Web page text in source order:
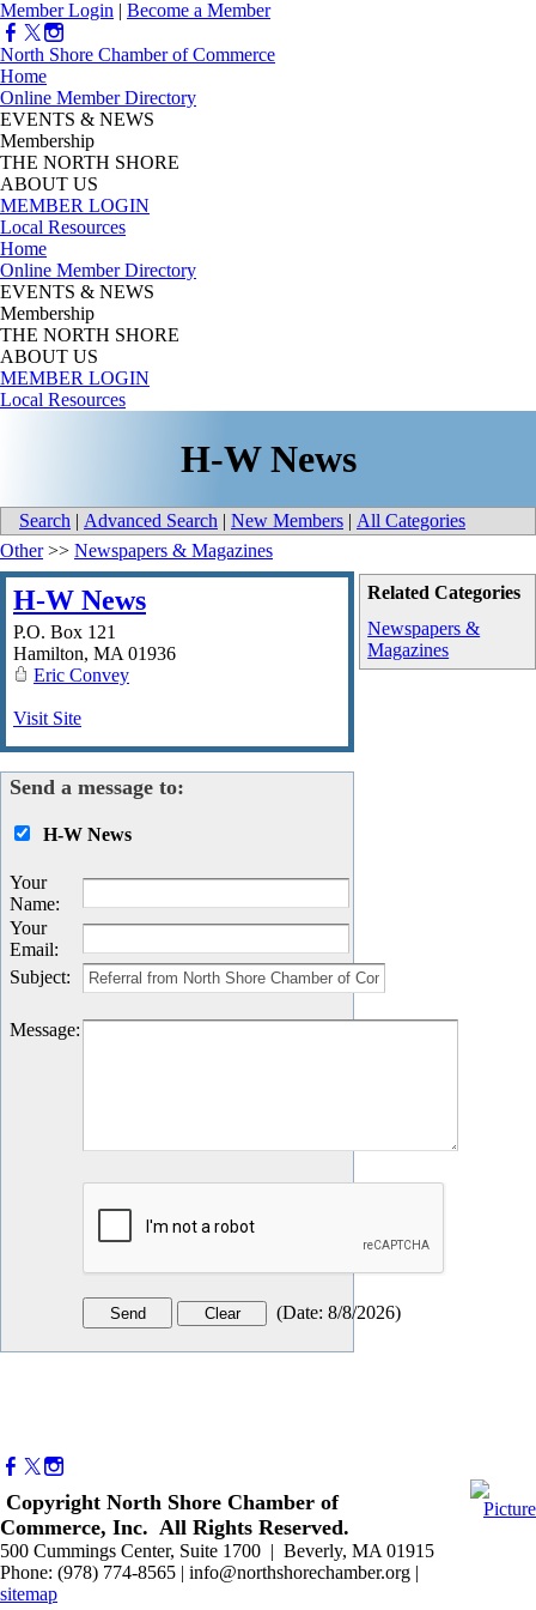
Member Login | Become a Member
North Shore Chamber of Commerce
Home
Online Member Directory
EVENTS & NEWS
Membership
THE NORTH SHORE
ABOUT US
MEMBER LOGIN
Local Resources
Home
Online Member Directory
EVENTS & NEWS
Membership
THE NORTH SHORE
ABOUT US
MEMBER LOGIN
Local Resources
H-W News
Search | Advanced Search | New Members | All Categories
Related Categories
Newspapers &
Magazines
Other>> Newspapers & Magazines
H-W News
P.O. Box 121
Hamilton, MA 01936
Eric Convey
Visit Site
Send a message to:
H-W News
Your
Name:
Your
Email:
Subject:
Message:
(Date: 8/8/2026)
Copyright North Shore Chamber of
Commerce, Inc. All Rights Reserved.
500 Cummings Center, Suite 1700 | Beverly, MA 01915
Phone: (978) 774-8565 | info@northshorechamber.org |
sitemap